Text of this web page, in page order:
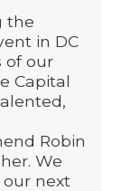
the
in DC
of our
Capital
Robin
We
next